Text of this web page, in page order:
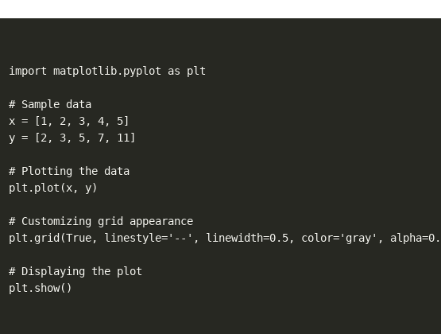
import matplotlib.pyplot as plt
# Sample data
x = [1, 2, 3, 4, 5]
y = [2, 3, 5, 7, 11]
# Plotting the data
plt.plot(x, y)
# Customizing grid appearance
plt.grid(True, linestyle='--', linewidth=0.5, color='gray',
# Displaying the plot
plt.show()